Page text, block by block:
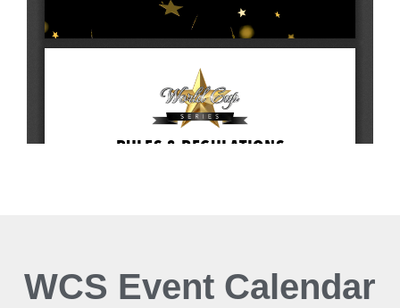
WCS Event Calendar